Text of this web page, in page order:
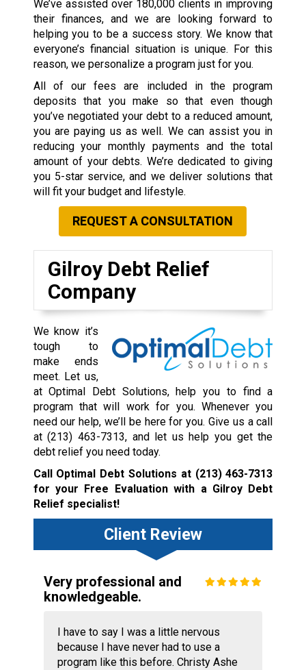
We’ve assisted over 180,000 clients in improving
their finances, and we are looking forward to
helping you to be a success story. We know that
everyone’s financial situation is unique. For this
reason, we personalize a program just for you.
All of our fees are included in the program
deposits that you make so that even though
you’ve negotiated your debt to a reduced amount,
you are paying us as well. We can assist you in
reducing your monthly payments and the total
amount of your debts. We’re dedicated to giving
you 5-star service, and we deliver solutions that
will fit your budget and lifestyle.
REQUEST A CONSULTATION
Gilroy Debt Relief
Company
We know it’s
tough to
make ends
meet. Let us,
at Optimal Debt Solutions, help you to find a
program that will work for you. Whenever you
need our help, we’ll be here for you. Give us a call
at(213) 463-7313, and let us help you get the
debt relief you need today.
Call Optimal Debt Solutions at (213) 463-7313
for your Free Evaluation with a Gilroy Debt
Relief specialist!
Client Review
Very professional and
knowledgeable.
I have to say I was a little nervous
because I have never had to use a
program like this before. Christy Ashe